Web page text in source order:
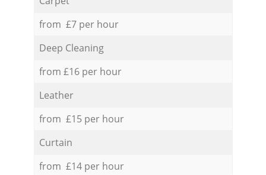
from £7 per hour
Deep Cleaning
from £16 per hour
Leather
from £15 per hour
Curtain
from £14 per hour